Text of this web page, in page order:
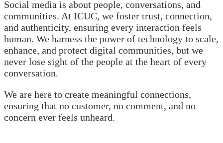
Social media is about people, conversations, and
communities. At ICUC, we foster trust, connection,
and authenticity, ensuring every interaction feels
human. We harness the power of technology to scale,
enhance, and protect digital communities, but we
never lose sight of the people at the heart of every
conversation.
We are here to create meaningful connections,
ensuring that no customer, no comment, and no
concern ever feels unheard.